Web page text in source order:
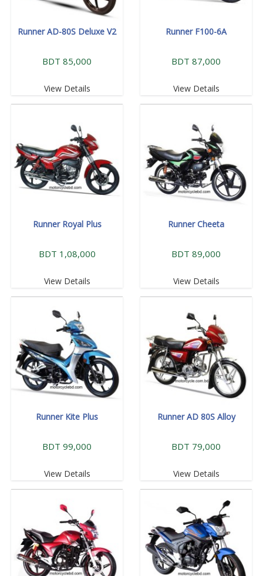
Runner AD-80S Deluxe V2
BDT 85,000
View Details
Runner F100-6A
BDT 87,000
View Details
Runner Royal Plus
BDT 1,08,000
View Details
Runner Cheeta
BDT 89,000
View Details
Runner Kite Plus
BDT 99,000
View Details
Runner AD 80S Alloy
BDT 79,000
View Details